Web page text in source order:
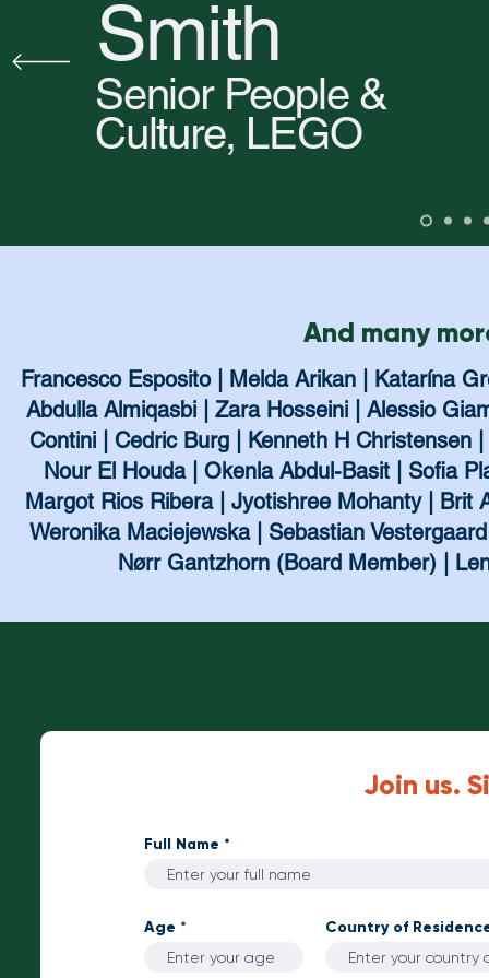
Smith
Senior People &
Culture, LEGO
And many
Francesco Esposito | Melda Arikan | Katarína
Abdulla Almiqasbi | Zara Hosseini | Alessio
Contini | Cedric Burg | Kenneth H Christensen
Nour El Houda | Okenla Abdul-Basit | Sofia
Margot Rios Ribera | Jyotishree Mohanty | Brit
Weronika Maciejewska | Sebastian
Nørr Gantzhorn (Board Member) |
Join us.
Full Name
Age Country of